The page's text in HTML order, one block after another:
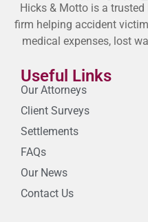
Hicks & Motto is a
firm helping accident
medical expenses, lost
Useful Links
Our Attorneys
Client Surveys
Settlements
FAQs
Our News
Contact Us